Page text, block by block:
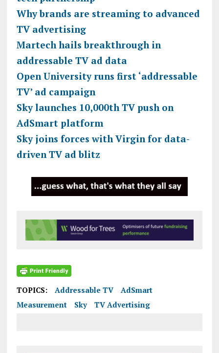
Why brands are streaming to advanced
TV advertising
Martech hails breakthrough in
addressable TV ad data
Open University runs first ‘addressable
TV’ ad campaign
Sky launches 10,000th TV push on
AdSmart platform
Sky joins forces with Virgin for data-
driven TV ad blitz
TOPICS: Addressable TV
AdSmart
Measurement
Sky TV Advertising